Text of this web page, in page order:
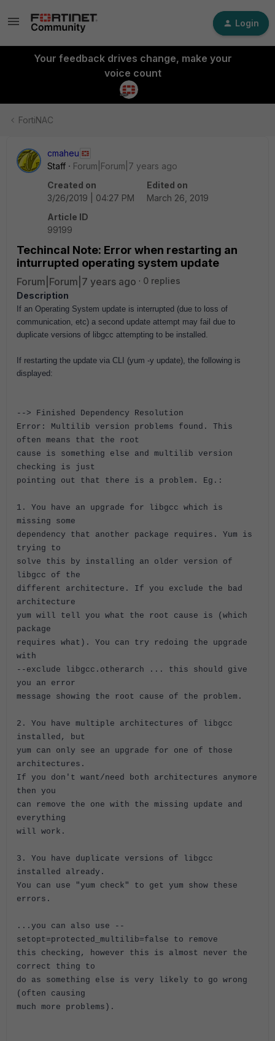
Login
Your feedback drives change, make your
voice count
FortiNAC
cmaheu
Staff
Forum|Forum|7 years ago
Created on
3/26/2019 | 04:27 PM
Edited on
March 26, 2019
Article ID
99199
Techincal Note: Error when restarting an
inturrupted operating system update
Forum|Forum|7 years ago
0 replies
Description
If an Operating System update is interrupted (due to loss of
communication, etc) a second update attempt may fail due to
duplicate versions of libgcc attempting to be installed.
If restarting the update via CLI (yum -y update), the following is
displayed:
--> Finished Dependency Resolution
Error: Multilib version problems found. This
often means that the root
cause is something else and multilib version
checking is just
pointing out that there is a problem. Eg.:
1. You have an upgrade for libgcc which is
missing some
dependency that another package requires. Yum is
trying to
solve this by installing an older version of
libgcc of the
different architecture. If you exclude the bad
architecture
yum will tell you what the root cause is (which
package
requires what). You can try redoing the upgrade
with
--exclude libgcc.otherarch ... this should give
you an error
message showing the root cause of the problem.
2. You have multiple architectures of libgcc
installed, but
yum can only see an upgrade for one of those
architectures.
If you don't want/need both architectures anymore
then you
can remove the one with the missing update and
everything
will work.
3. You have duplicate versions of libgcc
installed already.
You can use "yum check" to get yum show these
errors.
...you can also use --
setopt=protected_multilib=false to remove
this checking, however this is almost never the
correct thing to
do as something else is very likely to go wrong
(often causing
much more problems).